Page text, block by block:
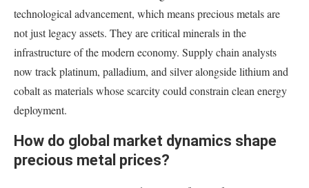
technological advancement, which means precious metals are
not just legacy assets. They are critical minerals in the
infrastructure of the modern economy. Supply chain analysts
now track platinum, palladium, and silver alongside lithium and
cobalt as materials whose scarcity could constrain clean energy
deployment.
How do global market dynamics shape
precious metal prices?